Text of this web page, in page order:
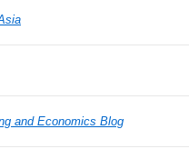
and Economics Blog